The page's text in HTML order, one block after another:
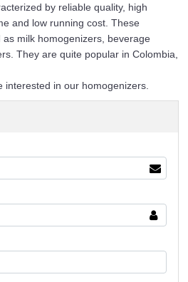
by reliable quality, high
and low running cost. These
milk homogenizers, beverage
They are quite popular in Colombia,
interested in our homogenizers.